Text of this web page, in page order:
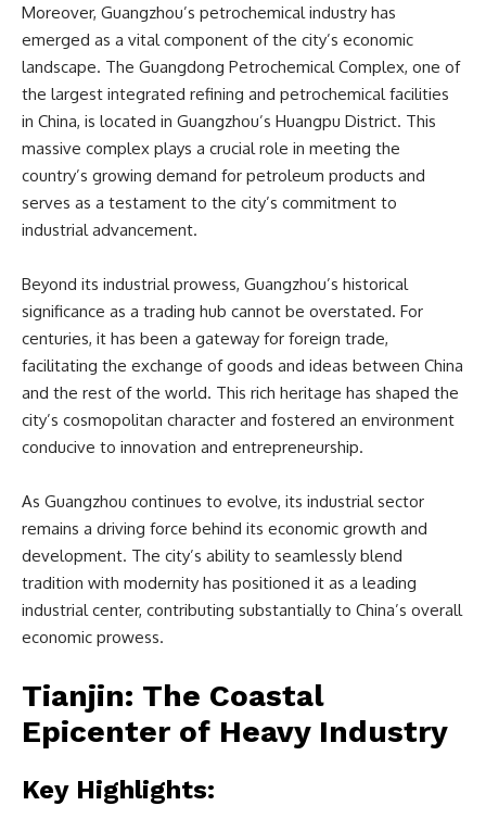
Moreover, Guangzhou’s petrochemical industry has
emerged as a vital component of the city’s economic
landscape. The Guangdong Petrochemical Complex, one of
the largest integrated refining and petrochemical facilities
in China, is located in Guangzhou’s Huangpu District. This
massive complex plays a crucial role in meeting the
country’s growing demand for petroleum products and
serves as a testament to the city’s commitment to
industrial advancement.
Beyond its industrial prowess, Guangzhou’s historical
significance as a trading hub cannot be overstated. For
centuries, it has been a gateway for foreign trade,
facilitating the exchange of goods and ideas between China
and the rest of the world. This rich heritage has shaped the
city’s cosmopolitan character and fostered an environment
conducive to innovation and entrepreneurship.
As Guangzhou continues to evolve, its industrial sector
remains a driving force behind its economic growth and
development. The city’s ability to seamlessly blend
tradition with modernity has positioned it as a leading
industrial center, contributing substantially to China’s overall
economic prowess.
Tianjin: The Coastal
Epicenter of Heavy Industry
Key Highlights: